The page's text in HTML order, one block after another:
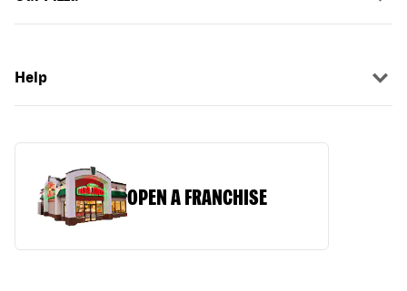
Help
OPEN A FRANCHISE